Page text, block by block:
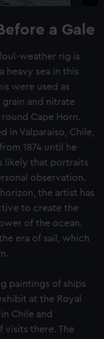
a Gale
weather rig is
heavy sea in this
were used as
and nitrate
Cape Horn.
in Valparaiso, Chile,
1874 until he
likely that portraits
observation.
the artist has
to create the
of the ocean.
era of sail, which
paintings of ships
at the Royal
Chile and
visits there. The